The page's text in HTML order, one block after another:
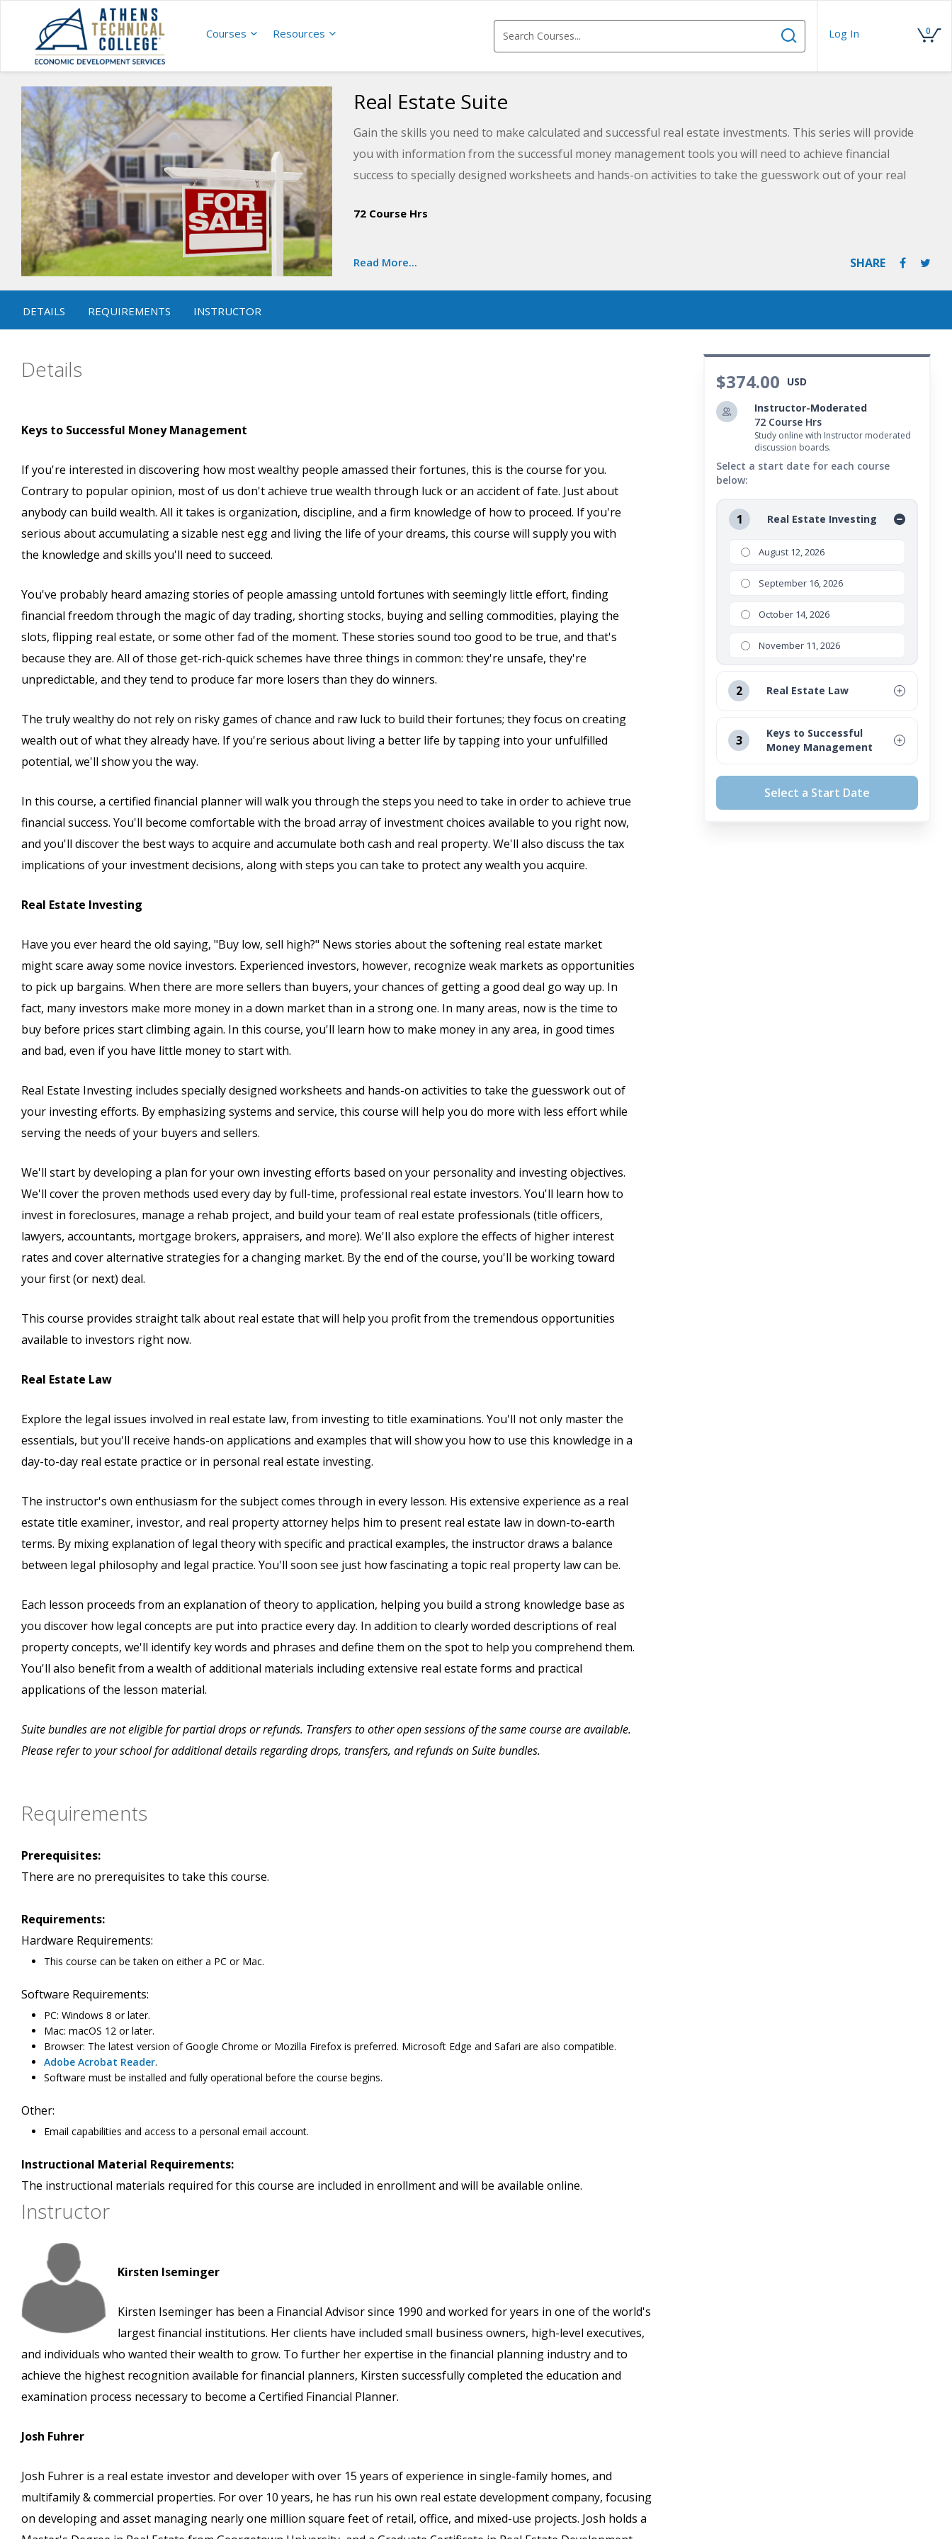
Courses Resources Log In 0
Real Estate Suite
Gain the skills you need to make calculated and successful real estate investments. This series will provide
you with information from the successful money management tools you will need to achieve financial
success to specially designed worksheets and hands-on activities to take the guesswork out of your real
you will be armed with a solid plan for wisely investing for your future in real estate.
72 Course Hrs
Read More... SHARE
DETAILS REQUIREMENTS INSTRUCTOR
$374.00
USD
Instructor-Moderated
72 Course Hrs
Study online with Instructor moderated
discussion boards.
Select a start date for each course
below:
1 Real Estate Investing
August 12, 2026
September 16, 2026
October 14, 2026
November 11, 2026
2 Real Estate Law
September 16, 2026
October 14, 2026
3
Keys to Successful
Money Management
August 12, 2026
September 16, 2026
Select a Start Date
Details
Keys to Successful Money Management
If you're interested in discovering how most wealthy people amassed their fortunes, this is the course for you.
Contrary to popular opinion, most of us don't achieve true wealth through luck or an accident of fate. Just about
anybody can build wealth. All it takes is organization, discipline, and a firm knowledge of how to proceed. If you're
serious about accumulating a sizable nest egg and living the life of your dreams, this course will supply you with
the knowledge and skills you'll need to succeed.
You've probably heard amazing stories of people amassing untold fortunes with seemingly little effort, finding
financial freedom through the magic of day trading, shorting stocks, buying and selling commodities, playing the
slots, flipping real estate, or some other fad of the moment. These stories sound too good to be true, and that's
because they are. All of those get-rich-quick schemes have three things in common: they're unsafe, they're
unpredictable, and they tend to produce far more losers than they do winners.
The truly wealthy do not rely on risky games of chance and raw luck to build their fortunes; they focus on creating
wealth out of what they already have. If you're serious about living a better life by tapping into your unfulfilled
potential, we'll show you the way.
In this course, a certified financial planner will walk you through the steps you need to take in order to achieve true
financial success. You'll become comfortable with the broad array of investment choices available to you right now,
and you'll discover the best ways to acquire and accumulate both cash and real property. We'll also discuss the tax
implications of your investment decisions, along with steps you can take to protect any wealth you acquire.
Real Estate Investing
Have you ever heard the old saying, "Buy low, sell high?" News stories about the softening real estate market
might scare away some novice investors. Experienced investors, however, recognize weak markets as opportunities
to pick up bargains. When there are more sellers than buyers, your chances of getting a good deal go way up. In
fact, many investors make more money in a down market than in a strong one. In many areas, now is the time to
buy before prices start climbing again. In this course, you'll learn how to make money in any area, in good times
and bad, even if you have little money to start with.
Real Estate Investing includes specially designed worksheets and hands-on activities to take the guesswork out of
your investing efforts. By emphasizing systems and service, this course will help you do more with less effort while
serving the needs of your buyers and sellers.
We'll start by developing a plan for your own investing efforts based on your personality and investing objectives.
We'll cover the proven methods used every day by full-time, professional real estate investors. You'll learn how to
invest in foreclosures, manage a rehab project, and build your team of real estate professionals (title officers,
lawyers, accountants, mortgage brokers, appraisers, and more). We'll also explore the effects of higher interest
rates and cover alternative strategies for a changing market. By the end of the course, you'll be working toward
your first (or next) deal.
This course provides straight talk about real estate that will help you profit from the tremendous opportunities
available to investors right now.
Real Estate Law
Explore the legal issues involved in real estate law, from investing to title examinations. You'll not only master the
essentials, but you'll receive hands-on applications and examples that will show you how to use this knowledge in a
day-to-day real estate practice or in personal real estate investing.
The instructor's own enthusiasm for the subject comes through in every lesson. His extensive experience as a real
estate title examiner, investor, and real property attorney helps him to present real estate law in down-to-earth
terms. By mixing explanation of legal theory with specific and practical examples, the instructor draws a balance
between legal philosophy and legal practice. You'll soon see just how fascinating a topic real property law can be.
Each lesson proceeds from an explanation of theory to application, helping you build a strong knowledge base as
you discover how legal concepts are put into practice every day. In addition to clearly worded descriptions of real
property concepts, we'll identify key words and phrases and define them on the spot to help you comprehend them.
You'll also benefit from a wealth of additional materials including extensive real estate forms and practical
applications of the lesson material.
Suite bundles are not eligible for partial drops or refunds. Transfers to other open sessions of the same course are available.
Please refer to your school for additional details regarding drops, transfers, and refunds on Suite bundles.
Requirements
Prerequisites:
There are no prerequisites to take this course.
Requirements:
Hardware Requirements:
This course can be taken on either a PC or Mac.
Software Requirements:
PC: Windows 8 or later.
Mac: macOS 12 or later.
Browser: The latest version of Google Chrome or Mozilla Firefox is preferred. Microsoft Edge and Safari are also compatible.
Adobe Acrobat Reader.
Software must be installed and fully operational before the course begins.
Other:
Email capabilities and access to a personal email account.
Instructional Material Requirements:
The instructional materials required for this course are included in enrollment and will be available online.
Instructor
Kirsten Iseminger
Kirsten Iseminger has been a Financial Advisor since 1990 and worked for years in one of the world's
largest financial institutions. Her clients have included small business owners, high-level executives,
and individuals who wanted their wealth to grow. To further her expertise in the financial planning industry and to
achieve the highest recognition available for financial planners, Kirsten successfully completed the education and
examination process necessary to become a Certified Financial Planner.
Josh Fuhrer
Josh Fuhrer is a real estate investor and developer with over 15 years of experience in single-family homes, and
multifamily & commercial properties. For over 10 years, he has run his own real estate development company, focusing
on developing and asset managing nearly one million square feet of retail, office, and mixed-use projects. Josh holds a